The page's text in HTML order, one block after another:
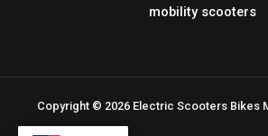
mobility scooters
Copyright © 2026 Electric Scooters Bikes